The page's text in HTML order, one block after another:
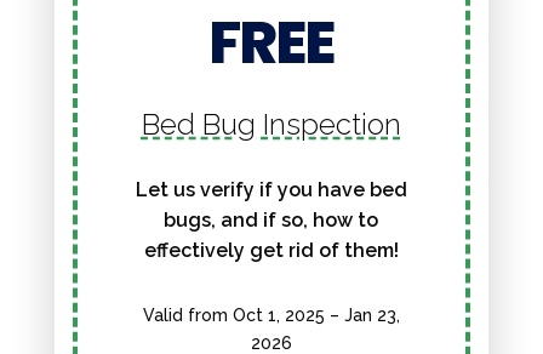
FREE
Bed Bug Inspection
Let us verify if you have bed
bugs, and if so, how to
effectively get rid of them!
Valid from Oct 1, 2025 – Jan 23,
2026